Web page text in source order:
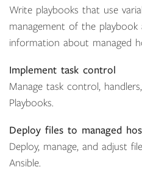
Write playbooks that use
management of the
information about managed
Implement task control
Manage task control,
Playbooks.
Deploy files to managed
Deploy, manage, and adjust
Ansible.